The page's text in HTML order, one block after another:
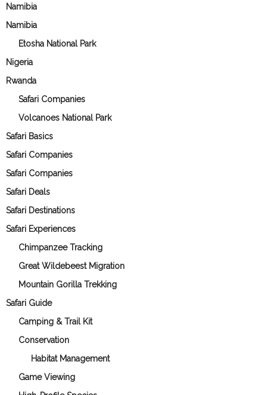
Namibia
Namibia
Etosha National Park
Nigeria
Rwanda
Safari Companies
Volcanoes National Park
Safari Basics
Safari Companies
Safari Companies
Safari Deals
Safari Destinations
Safari Experiences
Chimpanzee Tracking
Great Wildebeest Migration
Mountain Gorilla Trekking
Safari Guide
Camping & Trail Kit
Conservation
Habitat Management
Game Viewing